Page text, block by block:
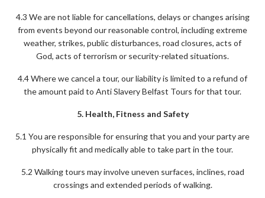
4.3 We are not liable for cancellations, delays or changes arising
from events beyond our reasonable control, including extreme
weather, strikes, public disturbances, road closures, acts of
God, acts of terrorism or security-related situations.
4.4 Where we cancel a tour, our liability is limited to a refund of
the amount paid to Anti Slavery Belfast Tours for that tour.
5. Health, Fitness and Safety
5.1 You are responsible for ensuring that you and your party are
physically fit and medically able to take part in the tour.
5.2 Walking tours may involve uneven surfaces, inclines, road
crossings and extended periods of walking.